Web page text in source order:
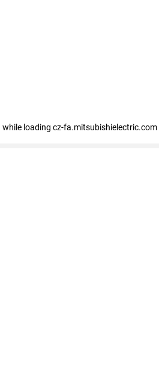
while loading cz-fa.mitsubishielectric.com